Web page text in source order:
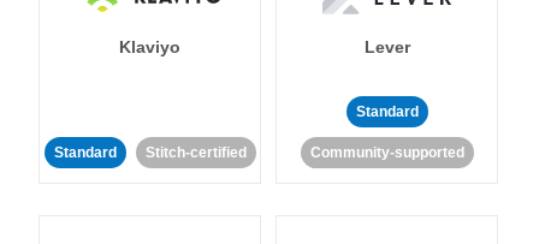
Klaviyo
Standard Stitch-certified
Lever
Standard
Community-supported